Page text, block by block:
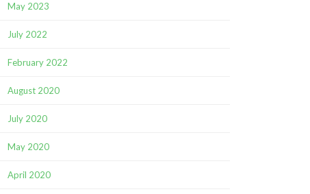
May 2023
July 2022
February 2022
August 2020
July 2020
May 2020
April 2020